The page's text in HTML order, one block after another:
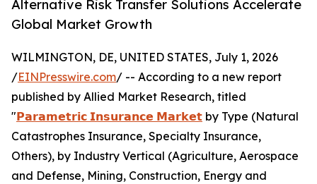
Alternative Risk Transfer Solutions Accelerate
Global Market Growth
WILMINGTON, DE, UNITED STATES, July 1, 2026
/EINPresswire.com/ -- According to a new report
published by Allied Market Research, titled
"𝗣𝗮𝗿𝗮𝗺𝗲𝘁𝗿𝗶𝗰 𝗜𝗻𝘀𝘂𝗿𝗮𝗻𝗰𝗲 𝗠𝗮𝗿𝗸𝗲𝘁 by Type (Natural
Catastrophes Insurance, Specialty Insurance,
Others), by Industry Vertical (Agriculture, Aerospace
and Defense, Mining, Construction, Energy and